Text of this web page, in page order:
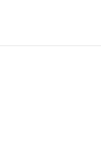
THEATRE AND